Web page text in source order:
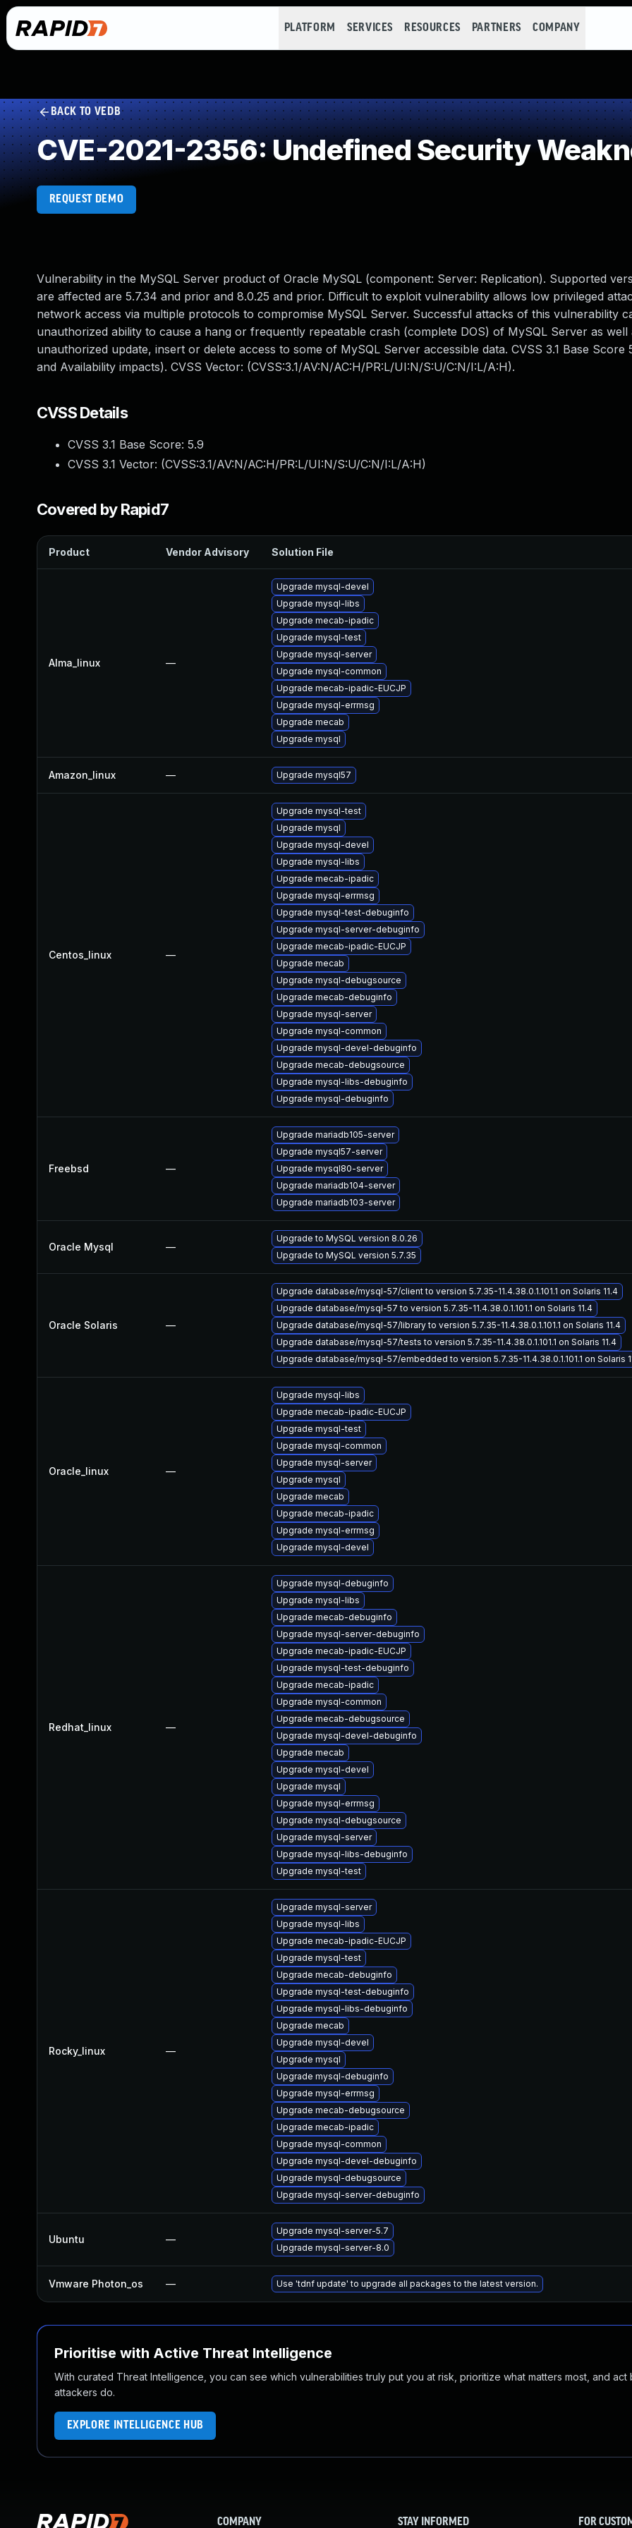
PLATFORM SERVICES RESOURCES PARTNERS COMPANY
BACK TO VEDB
CVE-2021-2356: Undefined Security
REQUEST DEMO
Vulnerability in the MySQL Server product of Oracle MySQL (component: Server: Replication). Supported
are affected are 5.7.34 and prior and 8.0.25 and prior. Difficult to exploit vulnerability allows low privileged
network access via multiple protocols to compromise MySQL Server. Successful attacks of this vulnerability
unauthorized ability to cause a hang or frequently repeatable crash (complete DOS) of MySQL Server as well
unauthorized update, insert or delete access to some of MySQL Server accessible data. CVSS 3.1 Base Score
and Availability impacts). CVSS Vector: (CVSS:3.1/AV:N/AC:H/PR:L/UI:N/S:U/C:N/I:L/A:H).
CVSS Details
CVSS 3.1 Base Score: 5.9
CVSS 3.1 Vector: (CVSS:3.1/AV:N/AC:H/PR:L/UI:N/S:U/C:N/I:L/A:H)
Covered by Rapid7
Product Vendor Advisory Solution File
Alma_linux —
Upgrade mysql-devel
Upgrade mysql-libs
Upgrade mecab-ipadic
Upgrade mysql-test
Upgrade mysql-server
Upgrade mysql-common
Upgrade mecab-ipadic-EUCJP
Upgrade mysql-errmsg
Upgrade mecab
Upgrade mysql
Amazon_linux — Upgrade mysql57
Centos_linux —
Upgrade mysql-test
Upgrade mysql
Upgrade mysql-devel
Upgrade mysql-libs
Upgrade mecab-ipadic
Upgrade mysql-errmsg
Upgrade mysql-test-debuginfo
Upgrade mysql-server-debuginfo
Upgrade mecab-ipadic-EUCJP
Upgrade mecab
Upgrade mysql-debugsource
Upgrade mecab-debuginfo
Upgrade mysql-server
Upgrade mysql-common
Upgrade mysql-devel-debuginfo
Upgrade mecab-debugsource
Upgrade mysql-libs-debuginfo
Upgrade mysql-debuginfo
Freebsd —
Upgrade mariadb105-server
Upgrade mysql57-server
Upgrade mysql80-server
Upgrade mariadb104-server
Upgrade mariadb103-server
Oracle Mysql —
Upgrade to MySQL version 8.0.26
Upgrade to MySQL version 5.7.35
Oracle Solaris —
Upgrade database/mysql-57/client to version 5.7.35-11.4.38.0.1.101.1 on Solaris 11.4
Upgrade database/mysql-57 to version 5.7.35-11.4.38.0.1.101.1 on Solaris 11.4
Upgrade database/mysql-57/library to version 5.7.35-11.4.38.0.1.101.1 on Solaris 11.4
Upgrade database/mysql-57/tests to version 5.7.35-11.4.38.0.1.101.1 on Solaris 11.4
Upgrade database/mysql-57/embedded to version 5.7.35-11.4.38.0.1.101.1 on Solaris
Oracle_linux —
Upgrade mysql-libs
Upgrade mecab-ipadic-EUCJP
Upgrade mysql-test
Upgrade mysql-common
Upgrade mysql-server
Upgrade mysql
Upgrade mecab
Upgrade mecab-ipadic
Upgrade mysql-errmsg
Upgrade mysql-devel
Redhat_linux —
Upgrade mysql-debuginfo
Upgrade mysql-libs
Upgrade mecab-debuginfo
Upgrade mysql-server-debuginfo
Upgrade mecab-ipadic-EUCJP
Upgrade mysql-test-debuginfo
Upgrade mecab-ipadic
Upgrade mysql-common
Upgrade mecab-debugsource
Upgrade mysql-devel-debuginfo
Upgrade mecab
Upgrade mysql-devel
Upgrade mysql
Upgrade mysql-errmsg
Upgrade mysql-debugsource
Upgrade mysql-server
Upgrade mysql-libs-debuginfo
Upgrade mysql-test
Rocky_linux —
Upgrade mysql-server
Upgrade mysql-libs
Upgrade mecab-ipadic-EUCJP
Upgrade mysql-test
Upgrade mecab-debuginfo
Upgrade mysql-test-debuginfo
Upgrade mysql-libs-debuginfo
Upgrade mecab
Upgrade mysql-devel
Upgrade mysql
Upgrade mysql-debuginfo
Upgrade mysql-errmsg
Upgrade mecab-debugsource
Upgrade mecab-ipadic
Upgrade mysql-common
Upgrade mysql-devel-debuginfo
Upgrade mysql-debugsource
Upgrade mysql-server-debuginfo
Ubuntu —
Upgrade mysql-server-5.7
Upgrade mysql-server-8.0
Vmware Photon_os — Use 'tdnf update' to upgrade all packages to the latest version.
Prioritise with Active Threat Intelligence
With curated Threat Intelligence, you can see which vulnerabilities truly put you at risk, prioritize what matters most, and act
attackers do.
EXPLORE INTELLIGENCE HUB
COMPANY STAY INFORMED FOR